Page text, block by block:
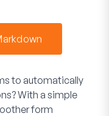
to automatically
With a simple
form